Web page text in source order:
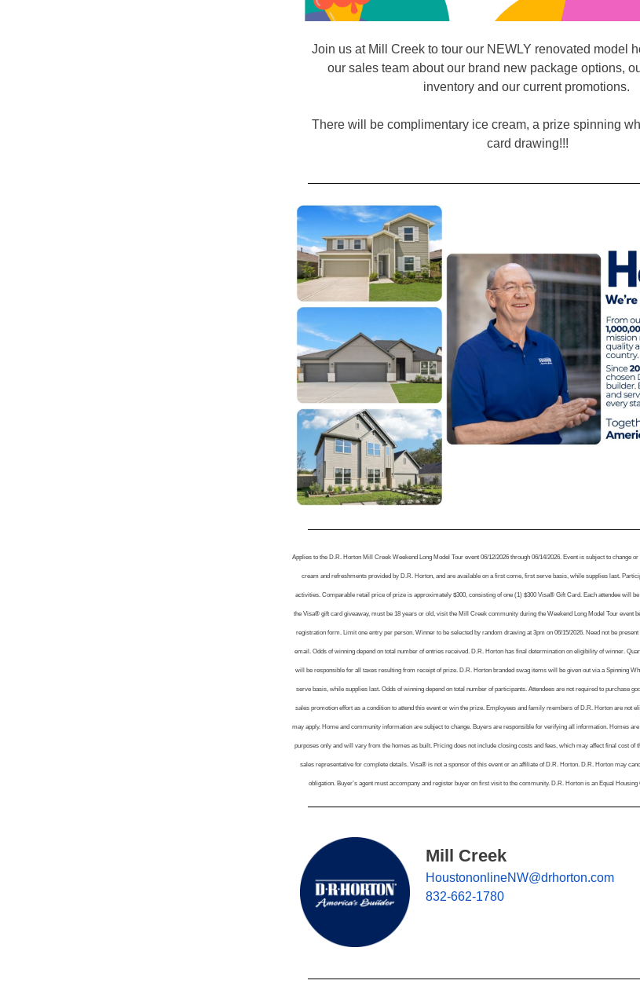
Join us at Mill Creek to tour our NEWLY renovated model
our sales team about our brand new package options,
inventory and our current promotions.
There will be complimentary ice cream, a prize spinning
card drawing!!!
Applies to the D.R. Horton Mill Creek Weekend Long Model Tour event 06/12/2026 through 06/14/2026. Event is subject to change
cream and refreshments provided by D.R. Horton, and are available on a first come, first serve basis, while supplies last.
activities. Comparable retail price of prize is approximately $300, consisting of one (1) $300 Visa® Gift Card. Each attendee will
the Visa® gift card giveaway, must be 18 years or old, visit the Mill Creek community during the Weekend Long Model Tour event
registration form. Limit one entry per person. Winner to be selected by random drawing at 3pm on 06/15/2026. Need not be
email. Odds of winning depend on total number of entries received. D.R. Horton has final determination on eligibility of winner.
will be responsible for all taxes resulting from receipt of prize. D.R. Horton branded swag items will be given out via a Spinning
serve basis, while supplies last. Odds of winning depend on total number of participants. Attendees are not required to purchase
sales promotion effort as a condition to attend this event or win the prize. Employees and family members of D.R. Horton are not
may apply. Home and community information are subject to change. Buyers are responsible for verifying all information. Homes
purposes only and will vary from the homes as built. Pricing does not include closing costs and fees, which may affect final cost of
sales representative for complete details. Visa® is not a sponsor of this event or an affiliate of D.R. Horton. D.R. Horton may
obligation. Buyer’s agent must accompany and register buyer on first visit to the community. D.R. Horton is an Equal
Mill Creek
HoustononlineNW@drhorton.com
832-662-1780